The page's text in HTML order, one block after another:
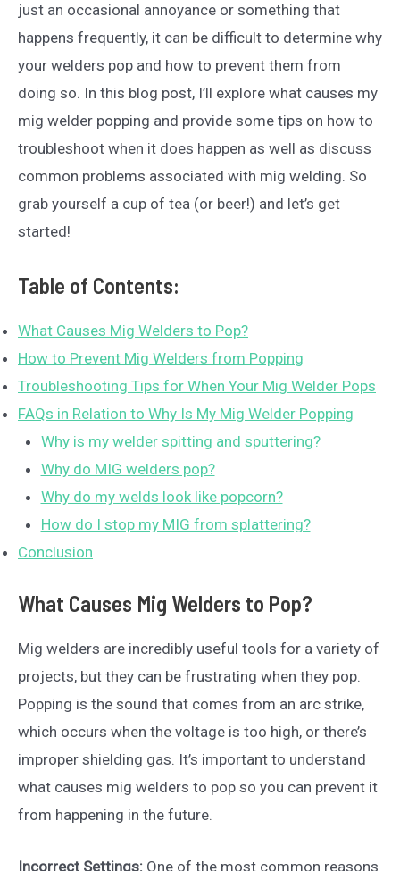
just an occasional annoyance or something that
happens frequently, it can be difficult to determine why
your welders pop and how to prevent them from
doing so. In this blog post, I’ll explore what causes my
mig welder popping and provide some tips on how to
troubleshoot when it does happen as well as discuss
common problems associated with mig welding. So
grab yourself a cup of tea (or beer!) and let’s get
started!
Table of Contents:
What Causes Mig Welders to Pop?
How to Prevent Mig Welders from Popping
Troubleshooting Tips for When Your Mig Welder Pops
FAQs in Relation to Why Is My Mig Welder Popping
Why is my welder spitting and sputtering?
Why do MIG welders pop?
Why do my welds look like popcorn?
How do I stop my MIG from splattering?
Conclusion
What Causes Mig Welders to Pop?
Mig welders are incredibly useful tools for a variety of
projects, but they can be frustrating when they pop.
Popping is the sound that comes from an arc strike,
which occurs when the voltage is too high, or there’s
improper shielding gas. It’s important to understand
what causes mig welders to pop so you can prevent it
from happening in the future.
Incorrect Settings: One of the most common reasons